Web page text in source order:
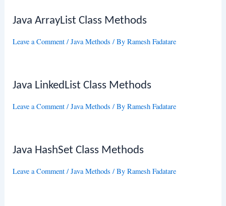
Java ArrayList Class Methods
Leave a Comment /Java Methods / ByRamesh Fadatare
Java LinkedList Class Methods
Leave a Comment /Java Methods / ByRamesh Fadatare
Java HashSet Class Methods
Leave a Comment /Java Methods / ByRamesh Fadatare